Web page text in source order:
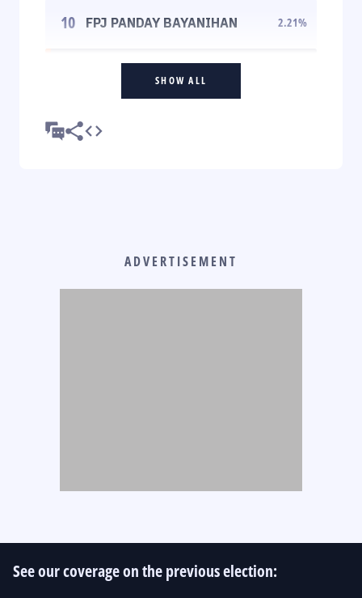
10 FPJ PANDAY BAYANIHAN 2.21%
SHOW ALL
ADVERTISEMENT
See our coverage on the previous election: